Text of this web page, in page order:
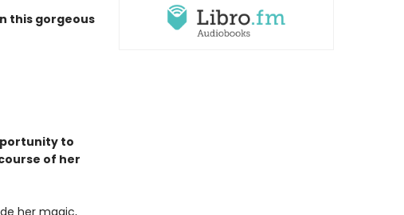
this gorgeous
to
of her
her magic,